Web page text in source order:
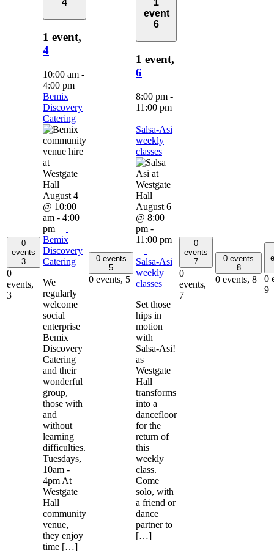
0
events
3
0
events,
3
4
1 event,
4
10:00 am -
4:00 pm
Bemix
Discovery
Catering
August 4
@ 10:00
am - 4:00
pm
Bemix
Discovery
Catering
We
regularly
welcome
social
enterprise
Bemix
Discovery
Catering
and their
wonderful
group,
those with
and
without
learning
difficulties.
Tuesdays,
10am -
4pm At
Westgate
Hall
community
venue,
they enjoy
time […]
0 events
5
0 events, 5
1
event
6
1 event,
6
8:00 pm -
11:00 pm
Salsa-Asi
weekly
classes
August 6
@ 8:00
pm -
11:00 pm
Salsa-Asi
weekly
classes
Set those
hips in
motion
with
Salsa-Asi!
as
Westgate
Hall
transforms
into a
dancefloor
for the
return of
this
weekly
class.
Come
solo, with
a friend or
dance
partner to
[…]
0
events
7
0
events,
7
0 events
8
0 events, 8
0
9